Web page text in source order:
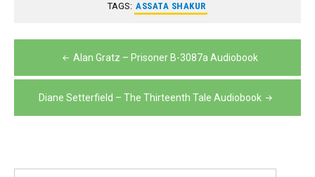
TAGS: ASSATA SHAKUR
Post
navigation
Alan Gratz – Prisoner B-3087a Audiobook
Diane Setterfield – The Thirteenth Tale Audiobook